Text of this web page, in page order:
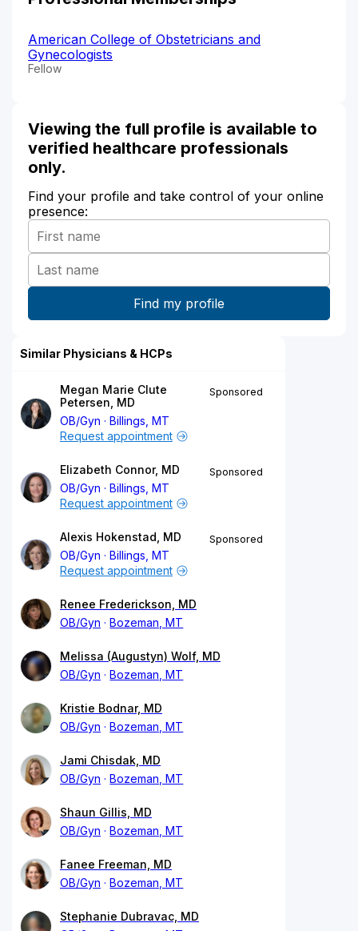
American College of Obstetricians and
Gynecologists
Fellow
Viewing the full profile is available to
verified healthcare professionals
only.
Find your profile and take control of your online
presence:
Similar Physicians & HCPs
Megan Marie Clute
Petersen, MD
OB/Gyn
Billings, MT
Sponsored
Request appointment
Elizabeth Connor, MD
OB/Gyn
Billings, MT
Sponsored
Request appointment
Alexis Hokenstad, MD
OB/Gyn
Billings, MT
Sponsored
Request appointment
Renee Frederickson, MD
OB/Gyn
Bozeman, MT
Melissa (Augustyn) Wolf, MD
OB/Gyn
Bozeman, MT
Kristie Bodnar, MD
OB/Gyn
Bozeman, MT
Jami Chisdak, MD
OB/Gyn
Bozeman, MT
Shaun Gillis, MD
OB/Gyn
Bozeman, MT
Fanee Freeman, MD
OB/Gyn
Bozeman, MT
Stephanie Dubravac, MD